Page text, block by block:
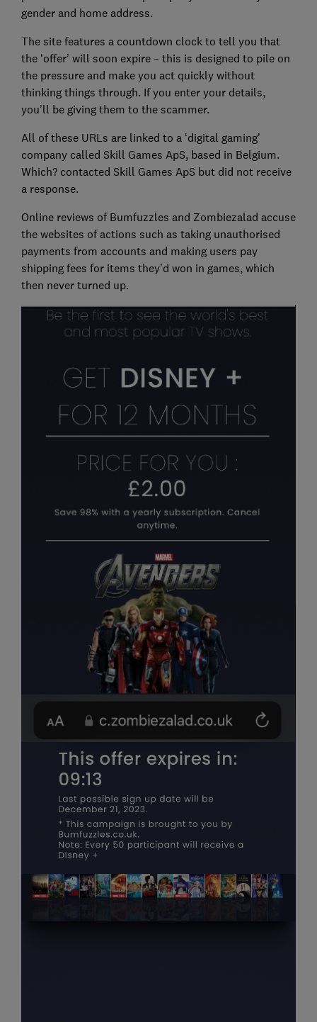
gender and home address.
The site features a countdown clock to tell you that
the ‘offer’ will soon expire – this is designed to pile on
the pressure and make you act quickly without
thinking things through. If you enter your details,
you’ll be giving them to the scammer.
All of these URLs are linked to a ‘digital gaming’
company called Skill Games ApS, based in Belgium.
Which? contacted Skill Games ApS but did not receive
a response.
Online reviews of Bumfuzzles and Zombiezalad accuse
the websites of actions such as taking unauthorised
payments from accounts and making users pay
shipping fees for items they’d won in games, which
then never turned up.